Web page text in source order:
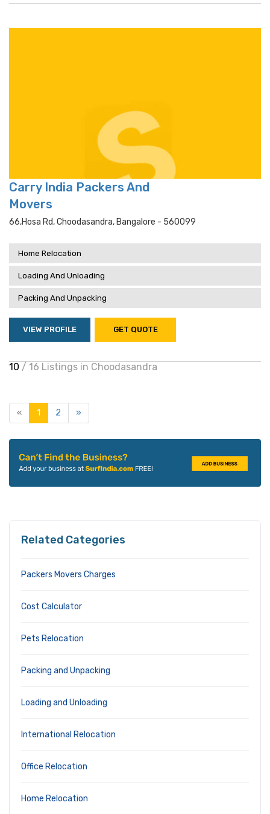
Carry India Packers And
Movers
66,hosa Rd, Choodasandra, Bangalore - 560099
Home Relocation
Loading And Unloading
Packing And Unpacking
VIEW PROFILE GET QUOTE
10 / 16 Listings in Choodasandra
« 1 2 »
Related Categories
Packers Movers Charges
Cost Calculator
Pets Relocation
Packing and Unpacking
Loading and Unloading
International Relocation
Office Relocation
Home Relocation